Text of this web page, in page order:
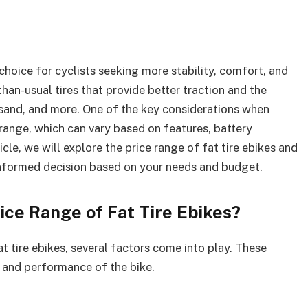
for cyclists seeking more stability, comfort, and
usual tires that provide better traction and the
and more. One of the key considerations when
which can vary based on features, battery
we will explore the price range of fat tire ebikes and
decision based on your needs and budget.
Range of Fat Tire Ebikes?
tire ebikes, several factors come into play. These
performance of the bike.